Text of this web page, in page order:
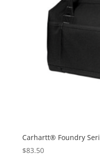
Carhartt® Foundry
$83.50